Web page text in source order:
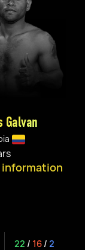
22 / 16 / 2
Galvan
information